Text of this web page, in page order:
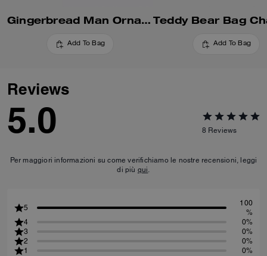
Gingerbread Man Ornament
Add To Bag Add To Bag
Reviews
5.0 8 Reviews
Per maggiori informazioni su come verifichiamo le nostre recensioni, leggi
di più qui.
5
100
%
4
0%
3
0%
2
0%
1
0%